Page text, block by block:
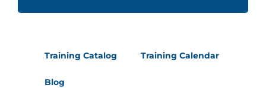
Training Catalog Training Calendar
Blog